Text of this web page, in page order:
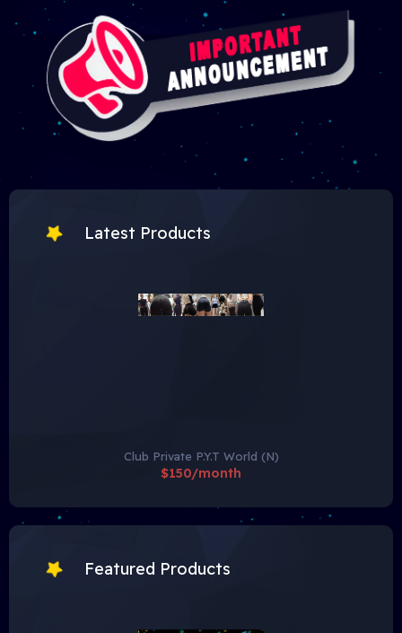
Latest Products
Club Private P.Y.T World (N)
$150/month
Featured Products